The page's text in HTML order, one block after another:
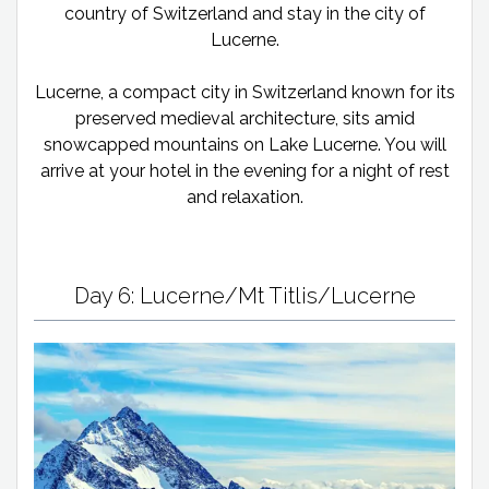
country of Switzerland and stay in the city of
Lucerne.
Lucerne, a compact city in Switzerland known for its
preserved medieval architecture, sits amid
snowcapped mountains on Lake Lucerne. You will
arrive at your hotel in the evening for a night of rest
and relaxation.
Day 6: Lucerne/Mt Titlis/Lucerne